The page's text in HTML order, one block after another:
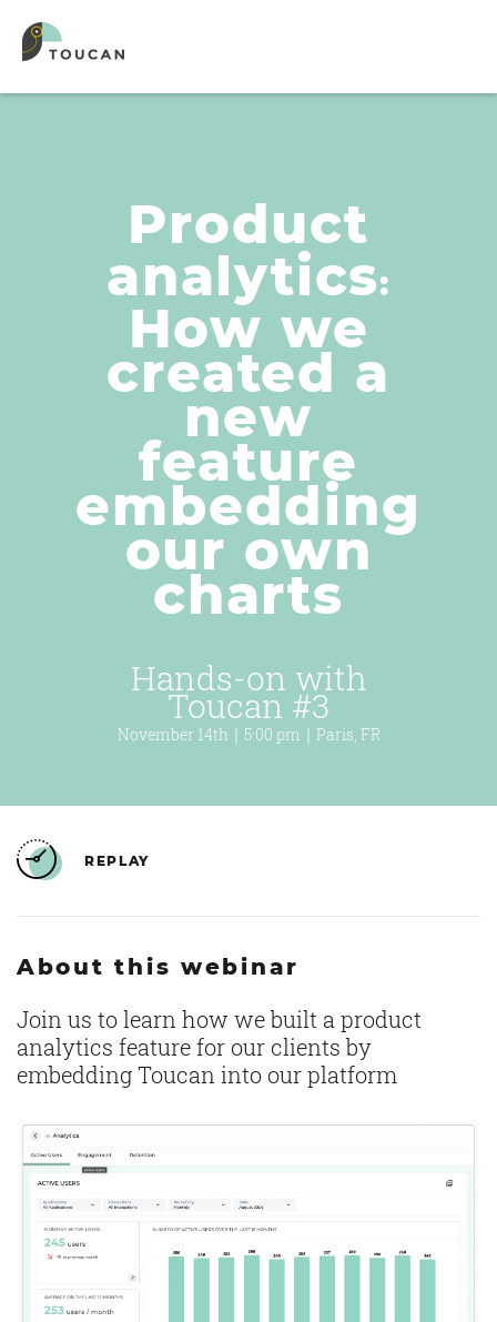
Product
analytics:
How we
created a
new
feature
embedding
our own
charts
Hands-on with
Toucan #3
November 14th｜5:00 pm｜Paris, FR
REPLAY
About this webinar
Join us to learn how we built a product
analytics feature for our clients by
embedding Toucan into our platform